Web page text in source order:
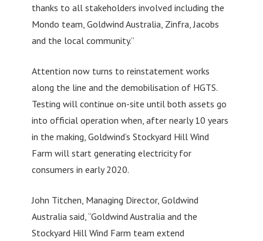
thanks to all stakeholders involved including the
Mondo team, Goldwind Australia, Zinfra, Jacobs
and the local community.”
Attention now turns to reinstatement works
along the line and the demobilisation of HGTS.
Testing will continue on-site until both assets go
into official operation when, after nearly 10 years
in the making, Goldwind’s Stockyard Hill Wind
Farm will start generating electricity for
consumers in early 2020.
John Titchen, Managing Director, Goldwind
Australia said, “Goldwind Australia and the
Stockyard Hill Wind Farm team extend